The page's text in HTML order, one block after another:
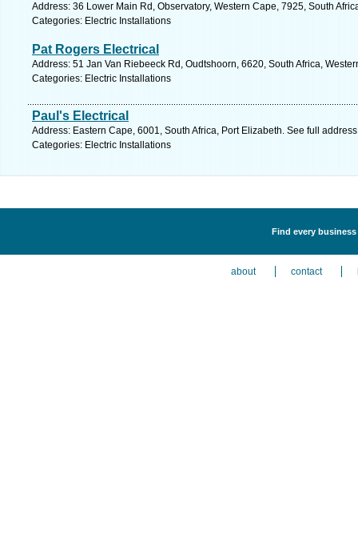
Address: 36 Lower Main Rd, Observatory, Western Cape, 7925, South
Categories: Electric Installations
Pat Rogers Electrical
Address: 51 Jan Van Riebeeck Rd, Oudtshoorn, 6620, South Africa,
Categories: Electric Installations
Paul's Electrical
Address: Eastern Cape, 6001, South Africa, Port Elizabeth. See full
Categories: Electric Installations
Find every
about contact